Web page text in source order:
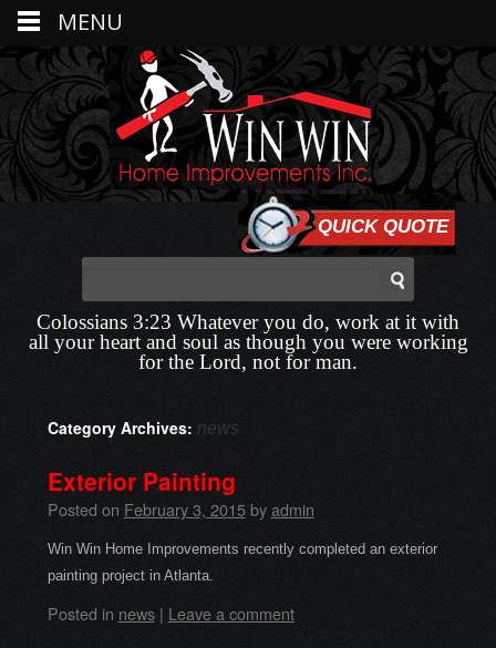
QUICK QUOTE
Colossians 3:23 Whatever you do, work at it with
all your heart and soul as though you were working
for the Lord, not for man.
Category Archives: news
Exterior Painting
Posted on February 3, 2015 by admin
Win Win Home Improvements recently completed an exterior
painting project in Atlanta.
Posted in news | Leave a comment
MENU